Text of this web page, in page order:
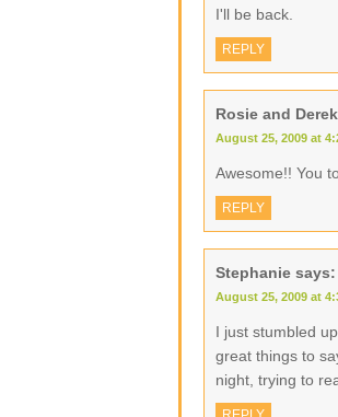
I'll be back.
REPLY
Rosie and Derek
August 25, 2009 at
Awesome!! You
REPLY
Stephanie says:
August 25, 2009 at
I just stumbled
great things to
night, trying to